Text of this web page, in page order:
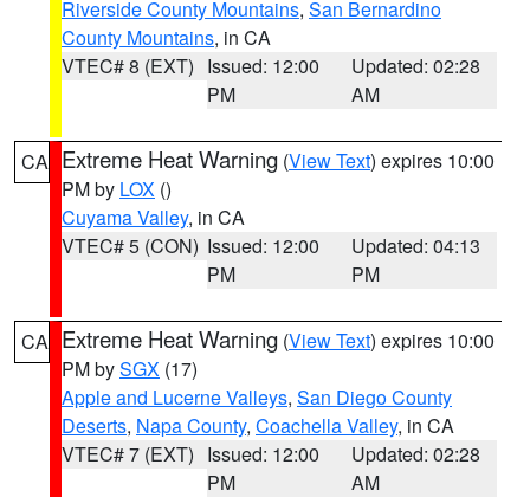
Riverside County Mountains, San Bernardino
County Mountains, in CA
VTEC# 8 (EXT) Issued: 12:00
PM
Updated: 02:28
AM
CA Extreme Heat Warning (View Text) expires 10:00
PM by LOX ()
Cuyama Valley, in CA
VTEC# 5 (CON) Issued: 12:00
PM
Updated: 04:13
PM
CA Extreme Heat Warning (View Text) expires 10:00
PM bySGX (17)
Apple and Lucerne Valleys, San Diego County
Deserts, Napa County, Coachella Valley, in CA
VTEC# 7 (EXT) Issued: 12:00
PM
Updated: 02:28
AM